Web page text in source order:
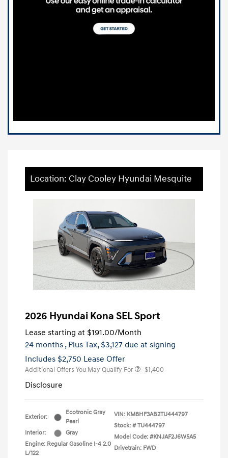
Location: Clay Cooley Hyundai Mesquite
2026 Hyundai Kona SEL Sport
Lease starting at $191.00/Month
24 months , Plus Tax, $3,127 due at signing
Includes $2,750 Lease Offer
Additional Offers You May Qualify For -$1,400
Disclosure
Exterior:
Ecotronic Gray
Pearl
Interior:
Gray
Engine: Regular Gasoline I-4 2.0
L/122
VIN: KM8HF3AB2TU444797
Stock: # TU444797
Model Code: #KNJAF2J6W5A5
Drivetrain: FWD